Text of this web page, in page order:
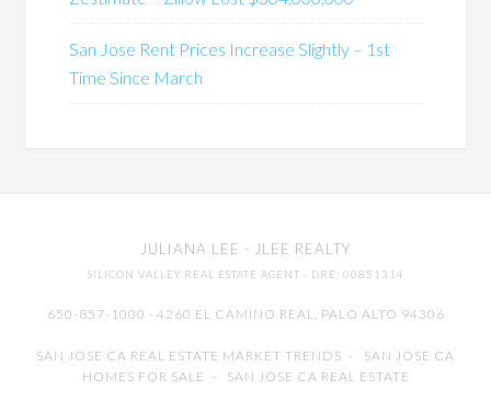
San Jose Rent Prices Increase Slightly – 1st
Time Since March
JULIANA LEE · JLEE REALTY
SILICON VALLEY REAL ESTATE AGENT · DRE: 00851314
650-857-1000 · 4260 EL CAMINO REAL, PALO ALTO 94306
SAN JOSE CA REAL ESTATE MARKET TRENDS - SAN JOSE CA
HOMES FOR SALE - SAN JOSE CA REAL ESTATE